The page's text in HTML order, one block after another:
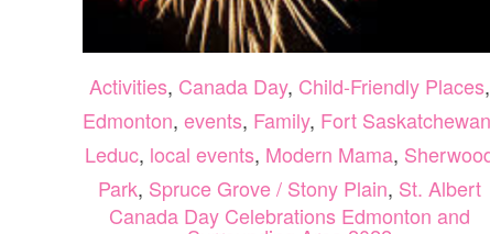
Activities, Canada Day, Child-Friendly Places,
Edmonton, events, Family, Fort Saskatchewan
Leduc, local events, Modern Mama,
Park, Spruce Grove / Stony Plain, St. Albert
Canada Day Celebrations Edmonton and